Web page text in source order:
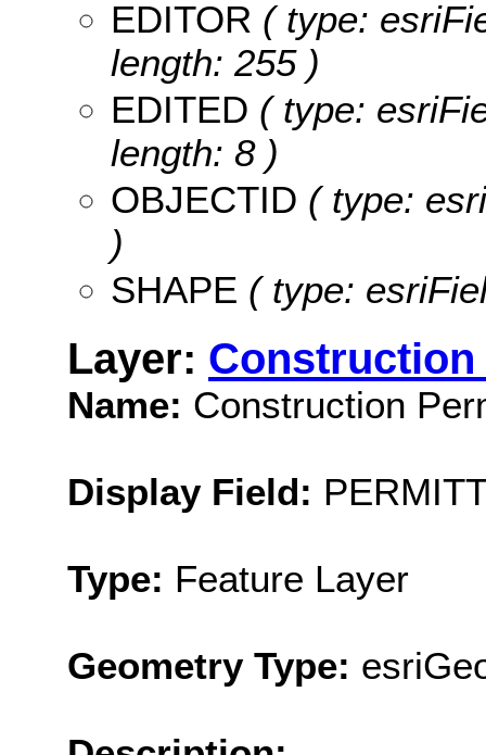
EDITOR ( type:
length: 255 )
EDITED ( type:
length: 8 )
OBJECTID ( type:
)
SHAPE ( type:
Layer: Construction
Name: Construction
Display Field:
Type: Feature Layer
Geometry Type: